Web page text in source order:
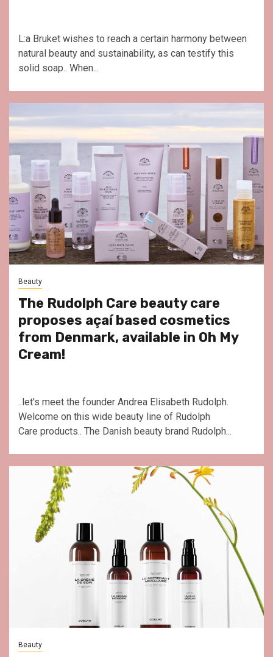
L:a Bruket wishes to reach a certain harmony between
natural beauty and sustainability, as can testify this
solid soap.. When...
Beauty
The Rudolph Care beauty care
proposes açaí based cosmetics
from Denmark, available in Oh My
Cream!
..let's meet the founder Andrea Elisabeth Rudolph.
Welcome on this wide beauty line of Rudolph
Care products.. The Danish beauty brand Rudolph...
Beauty